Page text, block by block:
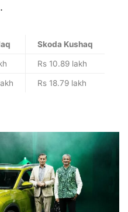
Skoda Kushaq
Rs 10.89 lakh
Rs 18.79 lakh